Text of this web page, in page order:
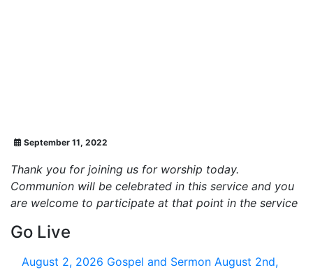
September 11, 2022
Thank you for joining us for worship today.
Communion will be celebrated in this service and you
are welcome to participate at that point in the service
Go Live
August 2, 2026 Gospel and Sermon August 2nd,